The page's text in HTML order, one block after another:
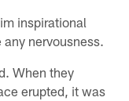
inspirational
nervousness.
When they
erupted, it was